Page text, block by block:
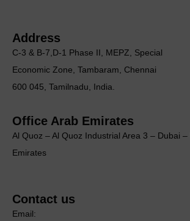
Address
C-3 & B-7,D-1 Phase II, MEΡΖ, Special
Economic Zone, Tambaram, Chennai
600 045, Tamilnadu, India.
Office Arab Emirates
Al Quoz – Al Quoz Industrial Area 3 – Dubai –
Emirates
Contact us
Email: